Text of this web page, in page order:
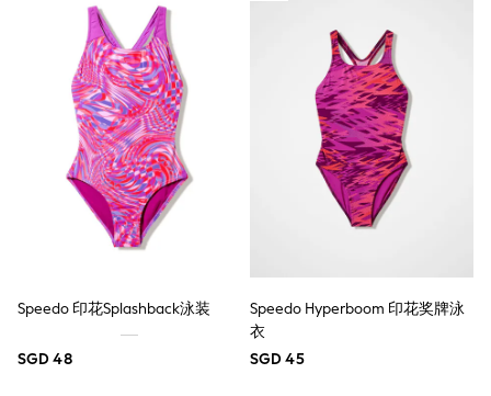
Sportswear
Suits & Waistcoats
Sweatshirts & Hoodies
Swim & Beach
T-Shirts
Tops
Tracksuits
Trousers & Chinos
All Footwear
Boots
Sandals & Clogs
School Shoes
Wellies
Wide Fit
Speedo 印花Splashback泳装
SGD 48
Speedo Hyperboom 印花奖牌泳
衣
SGD 45